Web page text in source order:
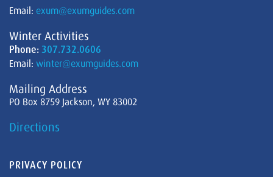
Email: exum@exumguides.com
Winter Activities
Phone: 307.732.0606
Email: winter@exumguides.com
Mailing Address
PO Box 8759 Jackson, WY 83002
Directions
PRIVACY POLICY